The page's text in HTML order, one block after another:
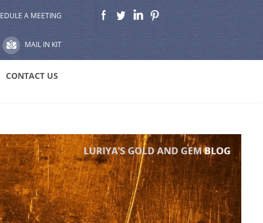
A MEETING
MAIL IN KIT
CONTACT US